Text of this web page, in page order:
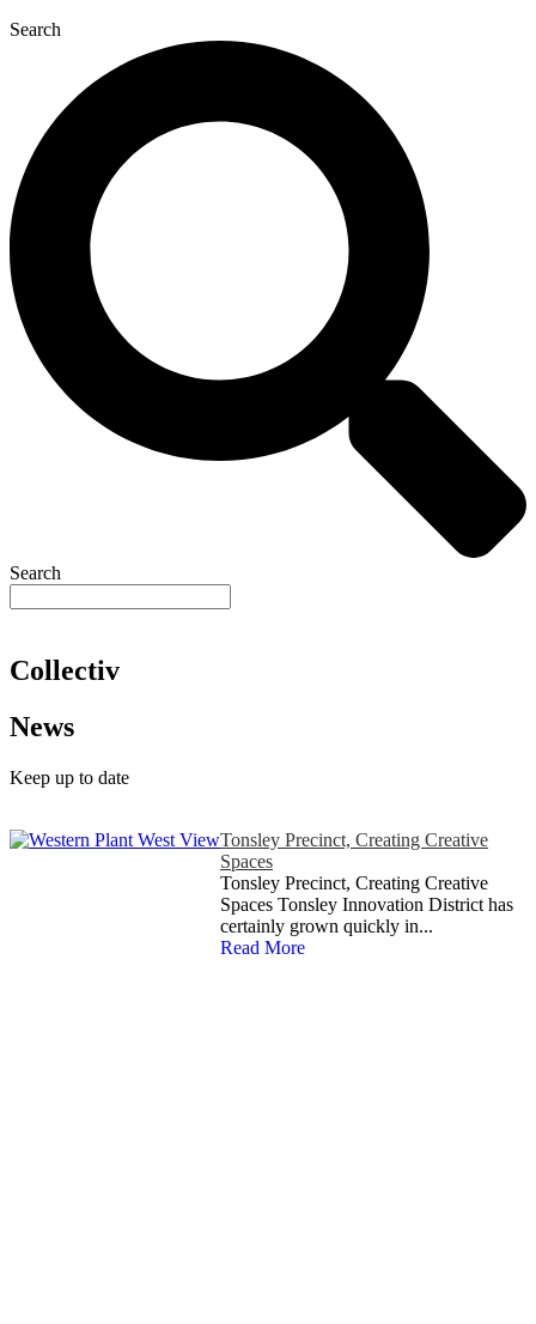
Search
Search
Collectiv
News
Keep up to date
Tonsley Precinct, Creating Creative
Spaces
Tonsley Precinct, Creating Creative
Spaces Tonsley Innovation District has
certainly grown quickly in...
Read More